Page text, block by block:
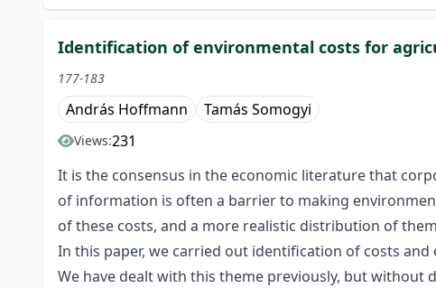
Identification of environmental costs for
177-183
András Hoffmann Tamás Somogyi
Views:231
It is the consensus in the economic literature that
of information is often a barrier to making
of these costs, and a more realistic distribution of
In this paper, we carried out identification of costs
We have dealt with this theme previously, but without